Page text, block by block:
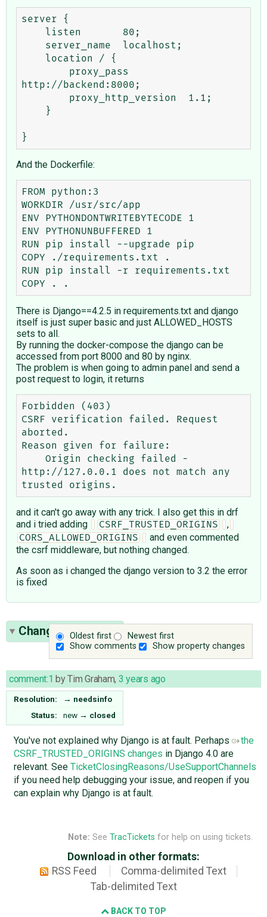
server {
http://backend:8000;
And the Dockerfile:
FROM python:3
WORKDIR /usr/src/app
ENV PYTHONDONTWRITEBYTECODE 1
ENV PYTHONUNBUFFERED 1
RUN pip install --upgrade pip
COPY ./requirements.txt .
RUN pip install -r requirements.txt
There is Django==4.2.5 in requirements.txt and django
itself is just super basic and just ALLOWED_HOSTS
sets to all.
By running the docker-compose the django can be
accessed from port 8000 and 80 by nginx.
The problem is when going to admin panel and send a
post request to login, it returns
Forbidden (403)
CSRF verification failed. Request
aborted.
Reason given for failure:
http://127.0.0.1 does not match any
and it can't go away with any trick. I also get this in drf
and i tried adding
CSRF_TRUSTED_ORIGINS ,
CORS_ALLOWED_ORIGINS
and even commented
the csrf middleware, but nothing changed.
As soon as i changed the django version to 3.2 the error
is fixed
Oldest first
Newest first
Show comments
Show property changes
Change History(1)
comment:1 byTim Graham, 3 years ago
Resolution: → needsinfo
Status:
new → closed
You've not explained why Django is at fault. Perhaps
the
CSRF_TRUSTED_ORIGINS changes in Django 4.0 are
relevant. See TicketClosingReasons/UseSupportChannels
if you need help debugging your issue, and reopen if you
can explain why Django is at fault.
Note: See TracTickets for help on using tickets.
Download in other formats:
RSS Feed
Comma-delimited Text
Tab-delimited Text
BACK TO TOP